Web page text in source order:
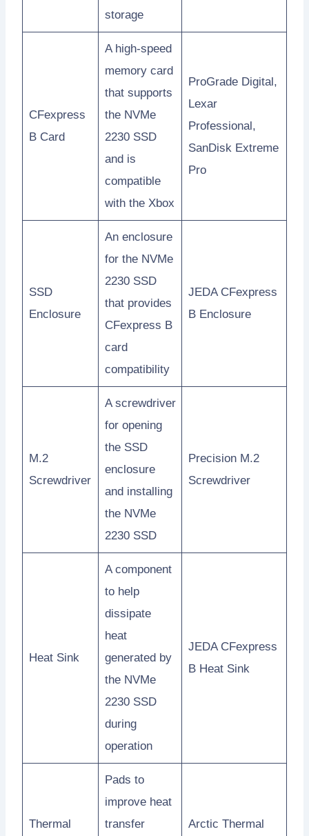
storage
CFexpress
B Card
A high-speed
memory card
that supports
the NVMe
2230 SSD
and is
compatible
with the Xbox
ProGrade Digital,
Lexar
Professional,
SanDisk Extreme
Pro
SSD
Enclosure
An enclosure
for the NVMe
2230 SSD
that provides
CFexpress B
card
compatibility
JEDA CFexpress
B Enclosure
M.2
Screwdriver
A screwdriver
for opening
the SSD
enclosure
and installing
the NVMe
2230 SSD
Precision M.2
Screwdriver
Heat Sink
A component
to help
dissipate
heat
generated by
the NVMe
2230 SSD
during
operation
JEDA CFexpress
B Heat Sink
Thermal
Pads to
improve heat
transfer
Arctic Thermal